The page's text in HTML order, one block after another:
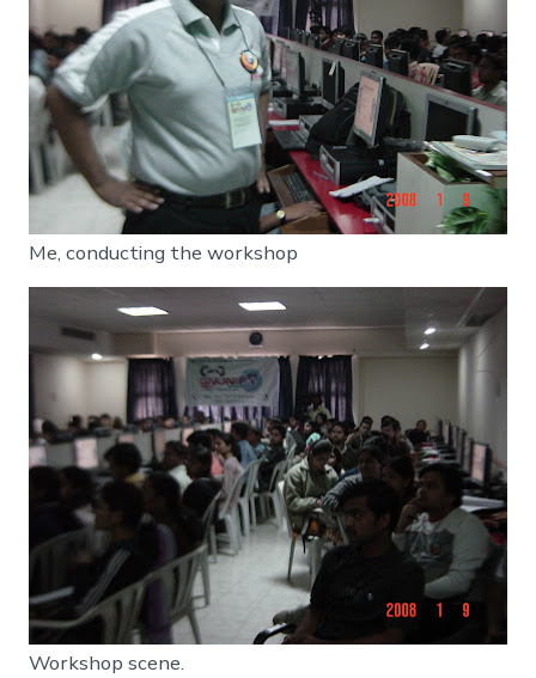
Me, conducting the workshop
Workshop scene.